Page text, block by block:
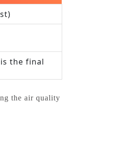
the final
the air quality